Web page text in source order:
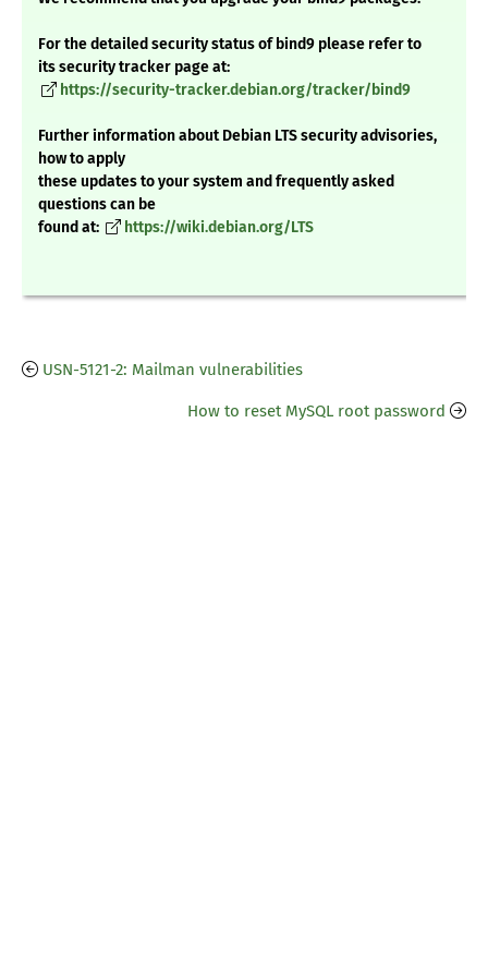
For the detailed security status of bind9 please refer to
its security tracker page at:
https://security-tracker.debian.org/tracker/bind9
Further information about Debian LTS security advisories,
how to apply
these updates to your system and frequently asked
questions can be
found at:
https://wiki.debian.org/LTS
USN-5121-2: Mailman vulnerabilities
How to reset MySQL root password